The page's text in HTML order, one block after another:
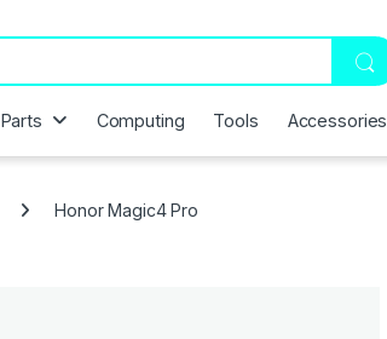
Parts Computing Tools Accessories
Honor Magic4 Pro